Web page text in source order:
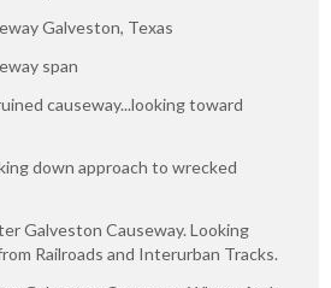
Galveston, Texas
span
causeway...looking toward
down approach to wrecked
Galveston Causeway. Looking
Railroads and Interurban Tracks.